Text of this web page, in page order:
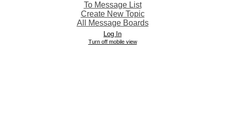
To Message List
Create New Topic
All Message Boards
Log In
Turn off mobile view